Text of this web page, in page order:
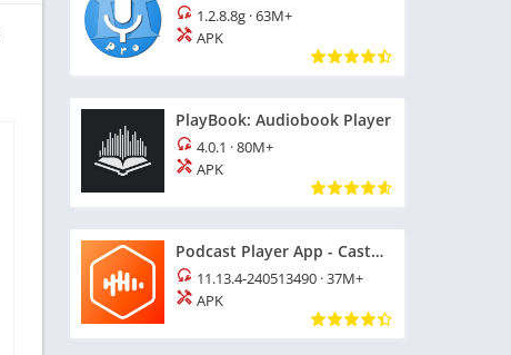
1.2.8.8g ·63M+
APK
PlayBook: Audiobook Player
4.0.1 ·80M+
APK
Podcast Player App - Castbox
11.13.4-240513490 ·37M+
APK